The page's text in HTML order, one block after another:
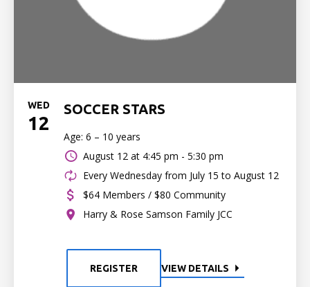
WED
12
SOCCER STARS
Age: 6 – 10 years
August 12 at 4:45 pm - 5:30 pm
Every Wednesday from July 15 to August 12
$64 Members / $80 Community
Harry & Rose Samson Family JCC
REGISTER VIEW DETAILS